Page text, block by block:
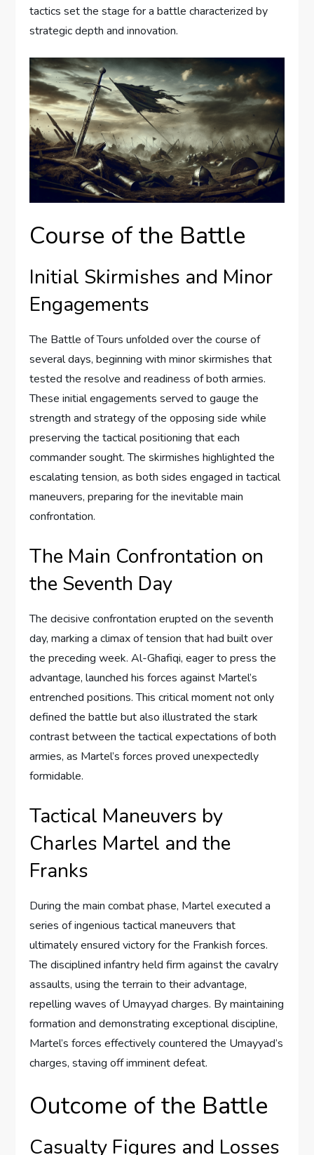
tactics set the stage for a battle characterized by
strategic depth and innovation.
Course of the Battle
Initial Skirmishes and Minor
Engagements
The Battle of Tours unfolded over the course of
several days, beginning with minor skirmishes that
tested the resolve and readiness of both armies.
These initial engagements served to gauge the
strength and strategy of the opposing side while
preserving the tactical positioning that each
commander sought. The skirmishes highlighted the
escalating tension, as both sides engaged in tactical
maneuvers, preparing for the inevitable main
confrontation.
The Main Confrontation on
the Seventh Day
The decisive confrontation erupted on the seventh
day, marking a climax of tension that had built over
the preceding week. Al-Ghafiqi, eager to press the
advantage, launched his forces against Martel’s
entrenched positions. This critical moment not only
defined the battle but also illustrated the stark
contrast between the tactical expectations of both
armies, as Martel’s forces proved unexpectedly
formidable.
Tactical Maneuvers by
Charles Martel and the
Franks
During the main combat phase, Martel executed a
series of ingenious tactical maneuvers that
ultimately ensured victory for the Frankish forces.
The disciplined infantry held firm against the cavalry
assaults, using the terrain to their advantage,
repelling waves of Umayyad charges. By maintaining
formation and demonstrating exceptional discipline,
Martel’s forces effectively countered the Umayyad’s
charges, staving off imminent defeat.
Outcome of the Battle
Casualty Figures and Losses